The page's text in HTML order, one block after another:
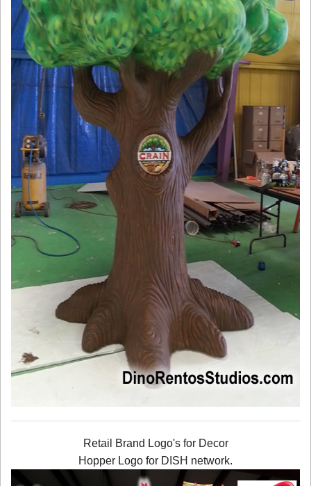
Retail Brand Logo's for Decor
Hopper Logo for DISH network.